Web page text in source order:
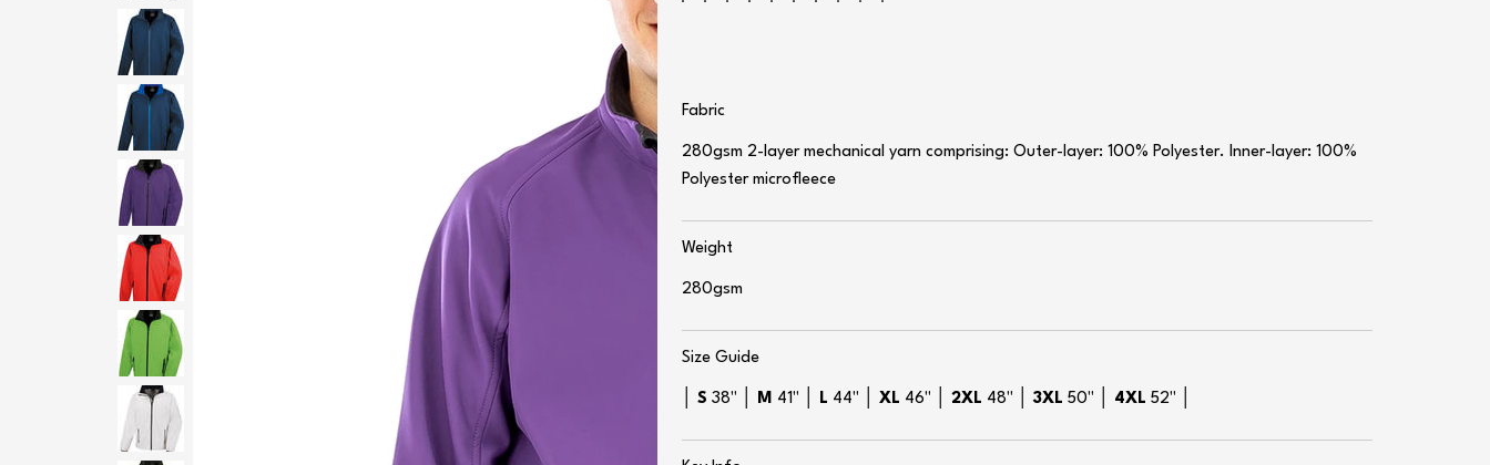
Fabric
280gsm 2-layer mechanical yarn comprising: Outer-layer: 100% Polyester. Inner-layer: 100%
Polyester microfleece
Weight
280gsm
Size Guide
│S38" │ M 41" │ L 44" │XL 46" │2XL 48" │3XL50" │ 4XL52" │